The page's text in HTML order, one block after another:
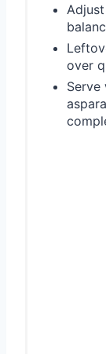
over
Serve